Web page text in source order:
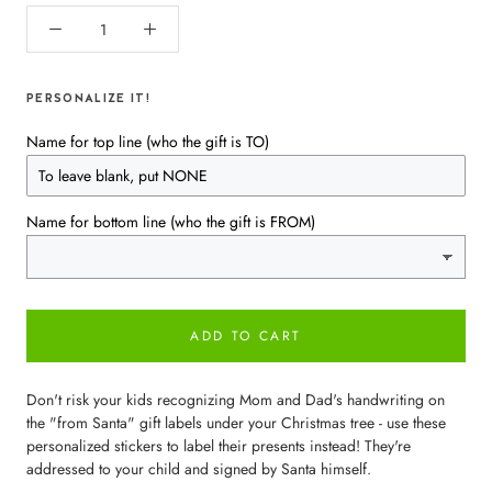
PERSONALIZE IT!
Name for top line (who the gift is TO)
Name for bottom line (who the gift is FROM)
ADD TO CART
Don't risk your kids recognizing Mom and Dad's handwriting on
the "from Santa" gift labels under your Christmas tree - use these
personalized stickers to label their presents instead! They're
addressed to your child and signed by Santa himself.